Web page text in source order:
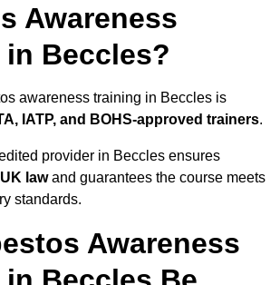
Awareness
Beccles?
awareness training in Beccles is
IATP, and BOHS-approved trainers.
provider in Beccles ensures
lawand guarantees the course meets
standards.
Awareness